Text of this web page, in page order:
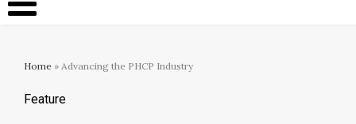
Home » Advancing the PHCP Industry
Feature